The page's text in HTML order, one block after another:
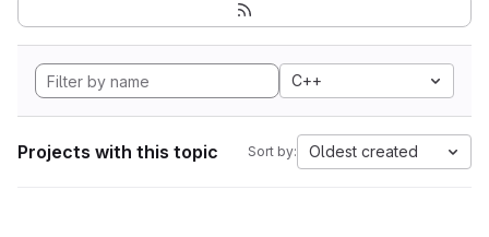
C++
Projects with this topic Sort by: Oldest created